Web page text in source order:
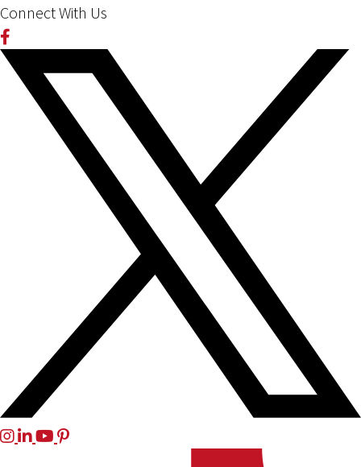
Connect With Us